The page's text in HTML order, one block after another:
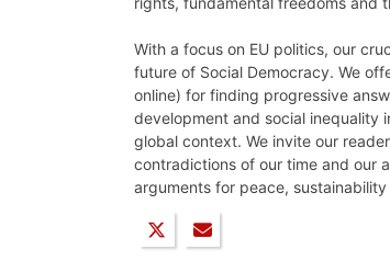
With a focus on EU politics, our
future of Social Democracy. We
online) for finding progressive
development and social inequality
global context. We invite our
contradictions of our time and our
arguments for peace,